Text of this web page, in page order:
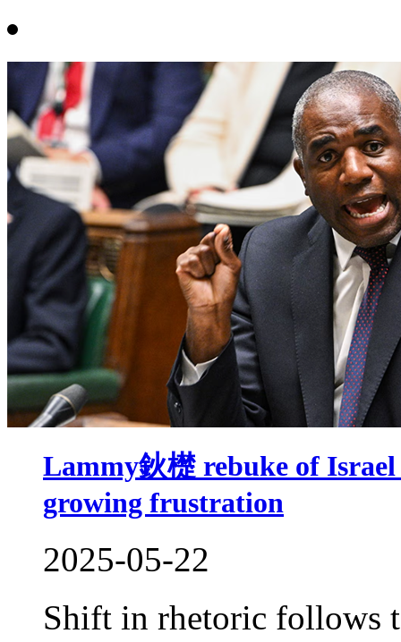
Lammy鈥檚 rebuke of
growing frustration
2025-05-22
Shift in rhetoric follows